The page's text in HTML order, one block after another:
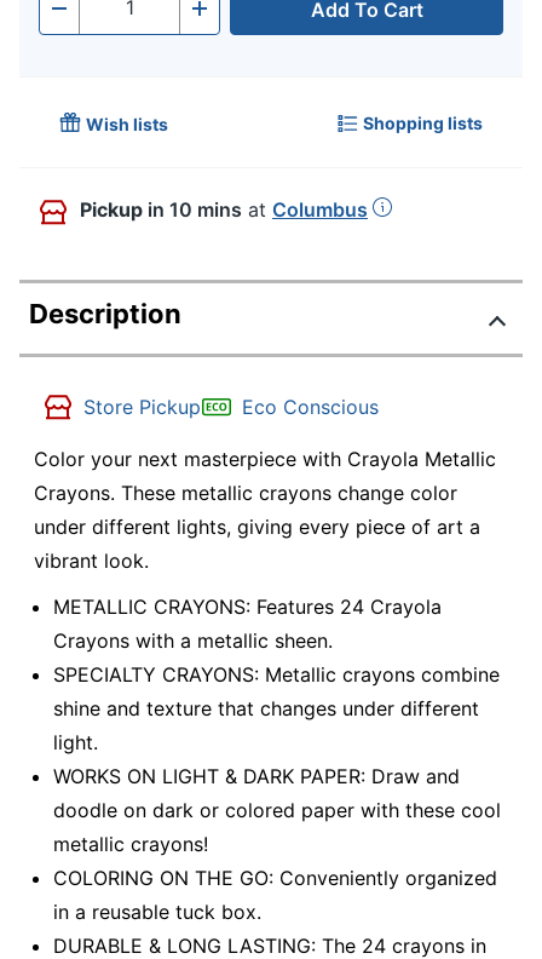
- Quantity + Add To Cart
Wish lists Shopping lists
Pickup in 10 mins at Columbus
Description
Store Pickup Eco Conscious
Color your next masterpiece with Crayola Metallic
Crayons. These metallic crayons change color
under different lights, giving every piece of art a
vibrant look.
METALLIC CRAYONS: Features 24 Crayola
Crayons with a metallic sheen.
SPECIALTY CRAYONS: Metallic crayons combine
shine and texture that changes under different
light.
WORKS ON LIGHT & DARK PAPER: Draw and
doodle on dark or colored paper with these cool
metallic crayons!
COLORING ON THE GO: Conveniently organized
in a reusable tuck box.
DURABLE & LONG LASTING: The 24 crayons in